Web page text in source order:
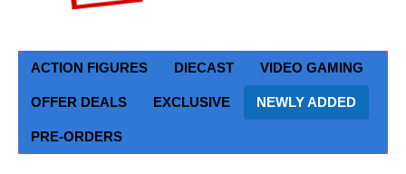
ACTION FIGURES DIECAST VIDEO GAMING
OFFER DEALS EXCLUSIVE NEWLY ADDED
PRE-ORDERS